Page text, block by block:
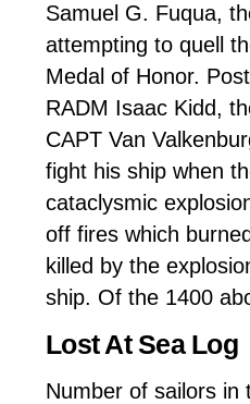
Samuel G. Fuqua,
attempting to quell
Medal of Honor.
RADM Isaac Kidd,
CAPT Van
fight his ship when
cataclysmic
off fires which
killed by the
ship. Of the 1400
Lost At Sea Log
Number of sailors